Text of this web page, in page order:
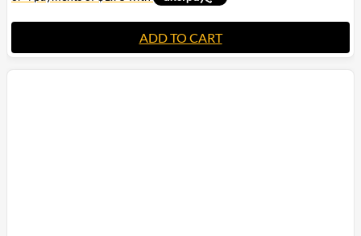
ADD TO CART